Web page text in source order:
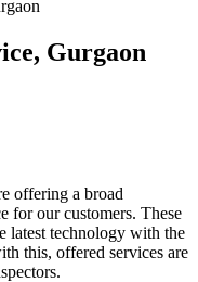
Gurgaon
offering a broad
for our customers. These
latest technology with the
this, offered services are